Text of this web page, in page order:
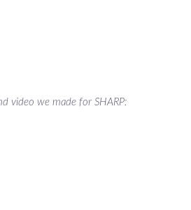
video we made for SHARP: